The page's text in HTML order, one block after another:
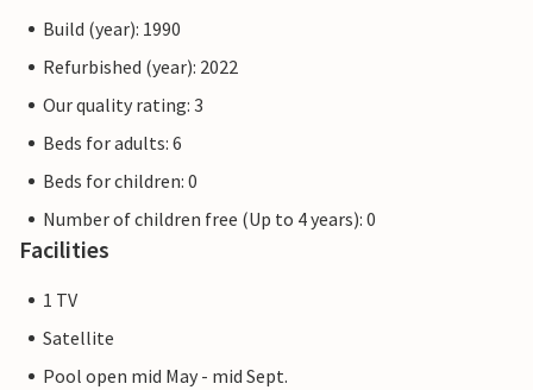
with around 450 berths for boats from 6 to 25 metres,
equipped with electricity, water connections and fire
others are available at a lower cost with the rechargeable
card (collectable on arrival). The pictures of the interiors
are only examples.
Note: Motorhomes, caravans and motorbikes are not
permitted on the island. They can be parked in the car
parks at the entrance.
Build (year): 1990
Refurbished (year): 2022
Our quality rating: 3
Beds for adults: 6
Beds for children: 0
Number of children free (Up to 4 years): 0
Facilities
1 TV
Satellite
Pool open mid May - mid Sept.